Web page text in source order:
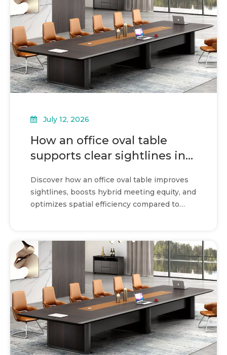
July 12, 2026
How an office oval table
supports clear sightlines in
Discover how an office oval table improves
sightlines, boosts hybrid meeting equity, and
optimizes spatial efficiency compared to